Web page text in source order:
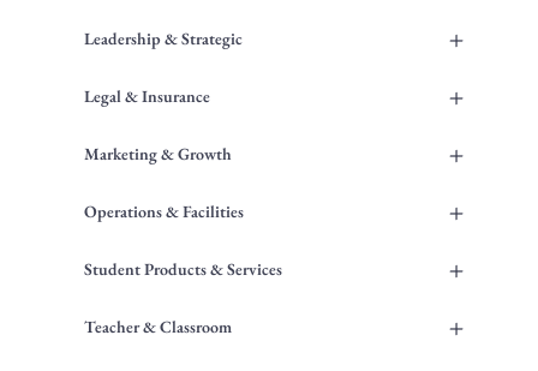
+
Leadership & Strategic
+
Legal & Insurance
+
Marketing & Growth
+
Operations & Facilities
+
Student Products & Services
+
Teacher & Classroom